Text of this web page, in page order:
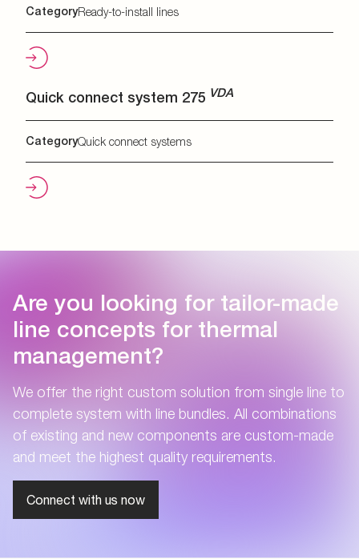
CategoryReady-to-install lines
Quick connect system 275 VDA
CategoryQuick connect systems
Are you looking for tailor-made
line concepts for thermal
management?
We offer the right custom solution from single line to
complete system with line bundles. All combinations
of existing and new components are custom-made
and meet the highest quality requirements.
Connect with us now